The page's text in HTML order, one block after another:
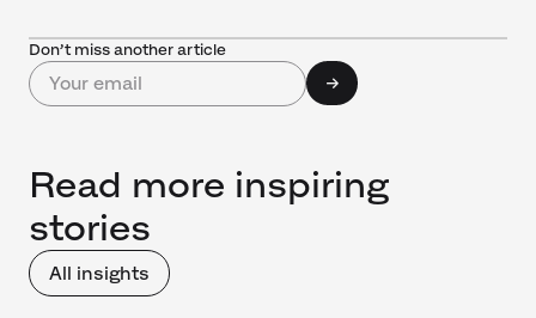
Don’t miss another article
Read more inspiring
stories
All insights